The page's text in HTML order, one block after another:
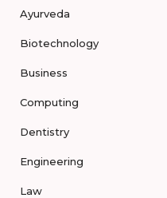
Ayurveda
Biotechnology
Business
Computing
Dentistry
Engineering
Law